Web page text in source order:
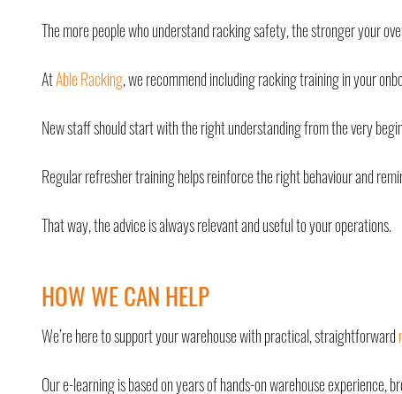
The more people who understand racking safety, the stronger your
AtAble Racking, we recommend including racking training in your
New staff should start with the right understanding from the very
Regular refresher training helps reinforce the right behaviour and
That way, the advice is always relevant and useful to your operations.
HOW WE CAN HELP
We’re here to support your warehouse with practical, straightforward
Our e-learning is based on years of hands-on warehouse experience,